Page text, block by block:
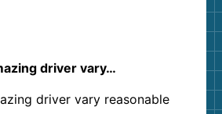
driver vary…
driver vary reasonable